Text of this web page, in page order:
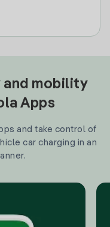
and mobility
Apps
and take control of
car charging in an